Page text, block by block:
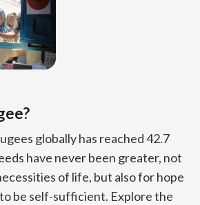
globally has reached 42.7
have never been greater, not
of life, but also for hope
be self-sufficient. Explore the